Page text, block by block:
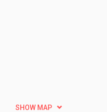
SHOW MAP